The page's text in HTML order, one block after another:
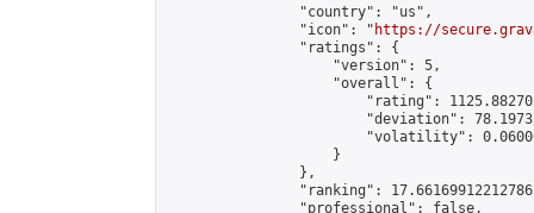
                "country": "us",
                "icon": "
https://
                "ratings": {
                    "version": 5,
                    "overall": {
"rating":
"deviation":
"volatility":
                    }
                },
"ranking":
                "professional": false,